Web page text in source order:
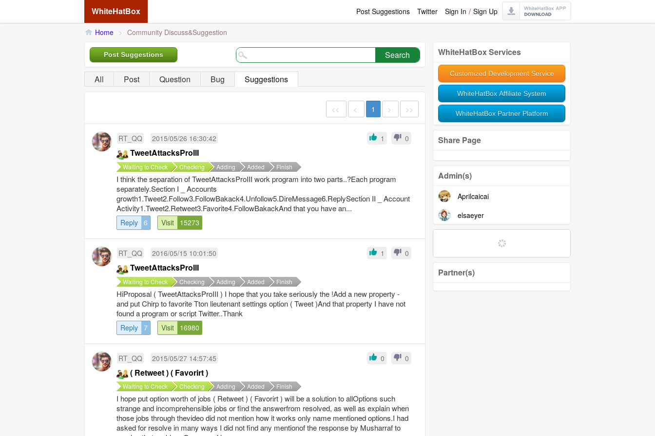
WhiteHatBox Post Suggestions Twitter Sign In / Sign Up
Home > Community Discuss&Suggestion
Post Suggestions Search
All Post Question Bug Suggestions
<< < 1 > >>
RT_QQ 2015/05/26 16:30:42 1 0
TweetAttacksProIII
Waiting to Check Checking Adding Added Finish
I think the separation of TweetAttacksProIII work program into two parts..?Each program
separately.Section I _ Accounts
growth1.Tweet2.Follow3.FollowBakack4.Unfollow5.DireMessage6.ReplySection II _ Account
Activity1.Tweet2.Retweet3.Favorite4.FollowBakackAnd that you have an...
Reply 6 Visit 15273
RT_QQ 2016/05/15 10:01:50 1 0
TweetAttacksProIII
Waiting to Check Checking Adding Added Finish
HiProposal ( TweetAttacksProIII ) I hope that you take seriously the !Add a new property -
and put Chirp to favorite Tton lieutenant settings option ( Tweet )And that property I have not
found a program or script Twitter..Thank
Reply 7 Visit 16980
RT_QQ 2015/05/27 14:57:45 0 0
( Retweet ) ( Favorirt )
Waiting to Check Checking Adding Added Finish
I hope put option worth of jobs ( Retweet ) ( Favorirt ) will be a solution to allOptions such
strange and incomprehensible jobs or find the answerfrom resolved, as well as explain when
those jobs through thevideo did not mention how it works only name mentioned options.I had
asked for resolve in many ways I did not find any mentionof the response by Musharraf to
WhiteHatBox Services
Customized Development Service
WhiteHatBox Affiliate System
WhiteHatBox Partner Platform
Share Page
Admin(s)
Aprilcaicai
elsaeyer
Partner(s)